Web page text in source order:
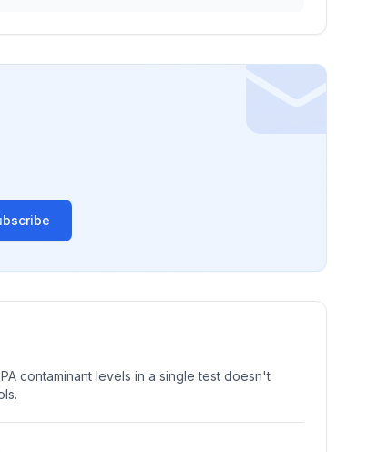
contaminant levels in a single test doesn't